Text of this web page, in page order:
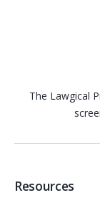
The Lawgical
Resources